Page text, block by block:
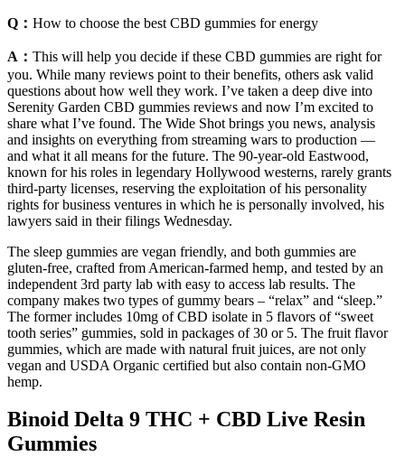
Q： How to choose the best CBD gummies for energy
A： This will help you decide if these CBD gummies are right for
you. While many reviews point to their benefits, others ask valid
questions about how well they work. I’ve taken a deep dive into
Serenity Garden CBD gummies reviews and now I’m excited to
share what I’ve found. The Wide Shot brings you news, analysis
and insights on everything from streaming wars to production —
and what it all means for the future. The 90-year-old Eastwood,
known for his roles in legendary Hollywood westerns, rarely grants
third-party licenses, reserving the exploitation of his personality
rights for business ventures in which he is personally involved, his
lawyers said in their filings Wednesday.
The sleep gummies are vegan friendly, and both gummies are
gluten-free, crafted from American-farmed hemp, and tested by an
independent 3rd party lab with easy to access lab results. The
company makes two types of gummy bears – “relax” and “sleep.”
The former includes 10mg of CBD isolate in 5 flavors of “sweet
tooth series” gummies, sold in packages of 30 or 5. The fruit flavor
gummies, which are made with natural fruit juices, are not only
vegan and USDA Organic certified but also contain non-GMO
hemp.
Binoid Delta 9 THC + CBD Live Resin
Gummies